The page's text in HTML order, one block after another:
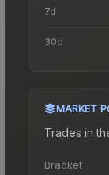
7d
30d
MARKET
Trades in
Bracket